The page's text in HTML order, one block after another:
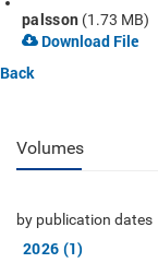
palsson (1.73 MB)
Download File
Back
Volumes
by publication dates
2026 (1)